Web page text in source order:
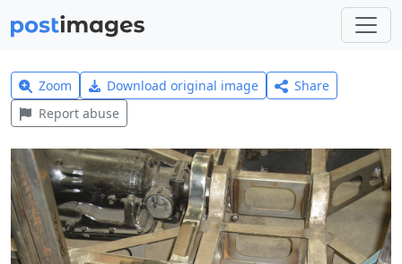
Zoom Download original image
Share
Report abuse